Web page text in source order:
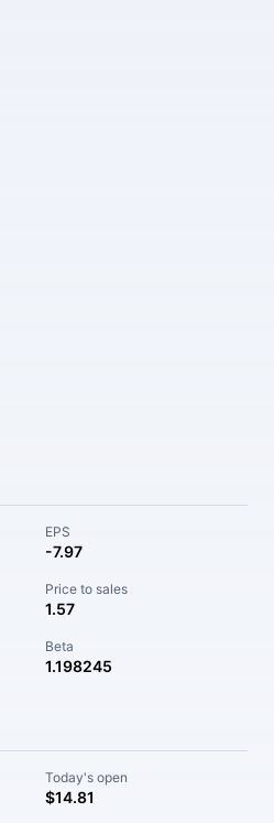
EPS
-7.97
Price to sales
1.57
Beta
1.198245
Today's open
$14.81